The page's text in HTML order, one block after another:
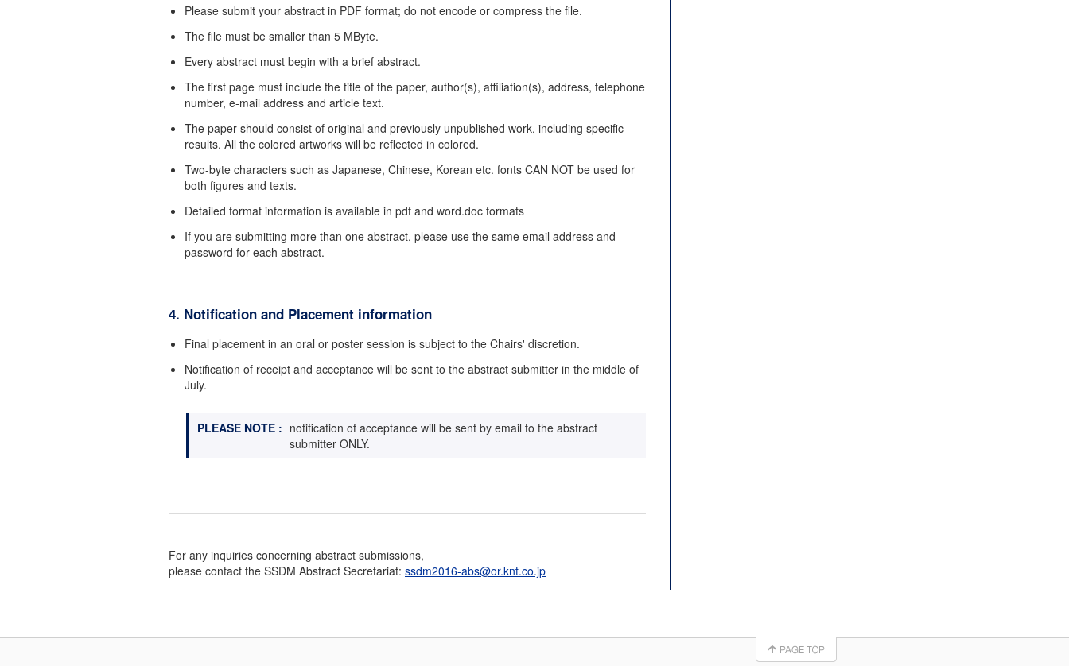
Please submit your abstract in PDF format; do not encode or compress the file.
The file must be smaller than 5 MByte.
Every abstract must begin with a brief abstract.
The first page must include the title of the paper, author(s), affiliation(s), address, telephone
number, e-mail address and article text.
The paper should consist of original and previously unpublished work, including specific
results. All the colored artworks will be reflected in colored.
Two-byte characters such as Japanese, Chinese, Korean etc. fonts CAN NOT be used for
both figures and texts.
Detailed format information is available in pdf and word.doc formats
If you are submitting more than one abstract, please use the same email address and
password for each abstract.
4. Notification and Placement information
Final placement in an oral or poster session is subject to the Chairs' discretion.
Notification of receipt and acceptance will be sent to the abstract submitter in the middle of
July.
PLEASE NOTE : notification of acceptance will be sent by email to the abstract
submitter ONLY.
For any inquiries concerning abstract submissions,
please contact the SSDM Abstract Secretariat: ssdm2016-abs@or.knt.co.jp